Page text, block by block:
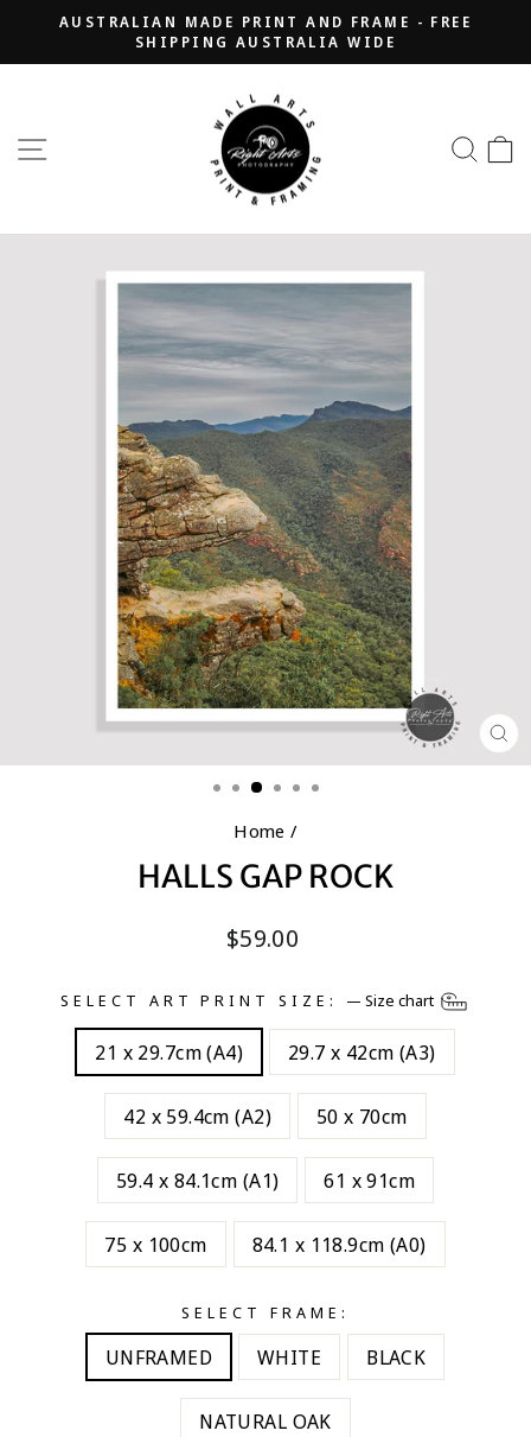
content
Pause
AUSTRALIAN MADE PRINT AND FRAME - FREE
SHIPPING AUSTRALIA WIDE
SITE NAVIGATION
Home /
HALLS GAP ROCK
Regular
$59.00
SELECT ART PRINT SIZE: — Size chart
21 x 29.7cm (A4) 29.7 x 42cm (A3)
42 x 59.4cm (A2) 50 x 70cm
59.4 x 84.1cm (A1) 61 x 91cm
75 x 100cm 84.1 x 118.9cm (A0)
SELECT FRAME:
UNFRAMED WHITE BLACK
NATURAL OAK